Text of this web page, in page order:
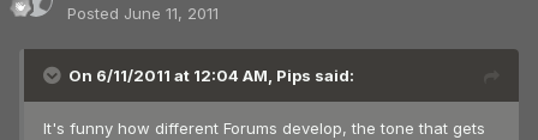
Posted June 11, 2011
On 6/11/2011 at 12:04 AM, Pips said:
It's funny how different Forums develop, the tone that gets